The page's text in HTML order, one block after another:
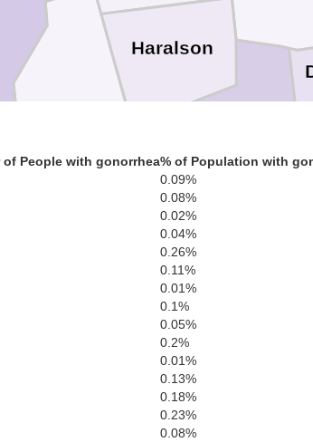
Haralson
of People with gonorrhea% of Population with
0.09%
0.08%
0.02%
0.04%
0.26%
0.11%
0.01%
0.1%
0.05%
0.2%
0.01%
0.13%
0.18%
0.23%
0.08%